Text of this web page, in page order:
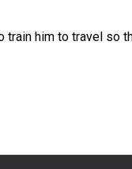
him to travel so